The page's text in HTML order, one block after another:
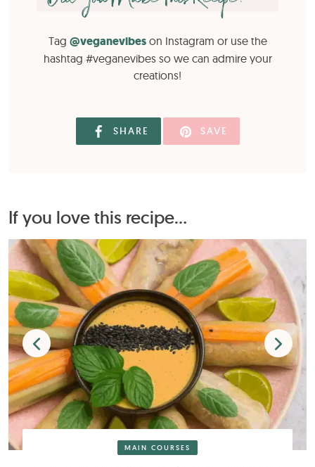
Tag @veganevibeson Instagram or use the
hashtag #veganevibes so we can admire your
creations!
SHARE SAVE
If you love this recipe...
MAIN COURSES